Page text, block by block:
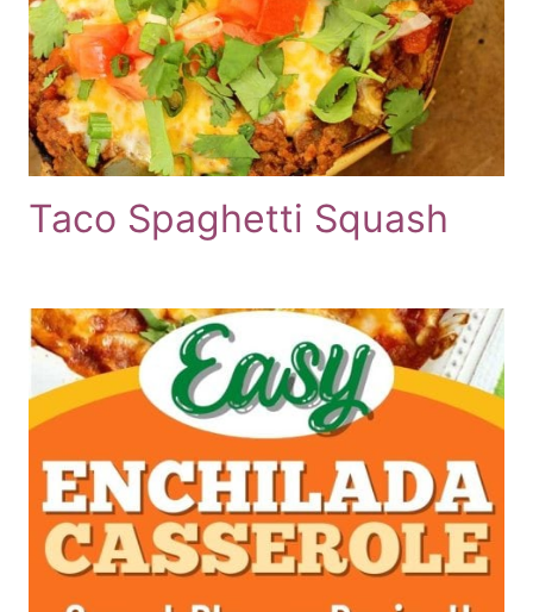
Taco Spaghetti Squash